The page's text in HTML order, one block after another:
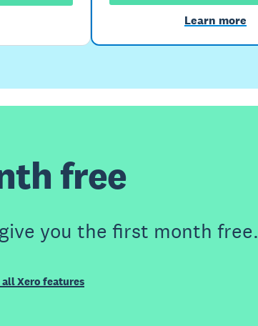
Learn more
free
you the first month free.
all Xero features